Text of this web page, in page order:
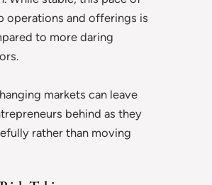
operations and offerings is
to more daring
markets can leave
behind as they
rather than moving